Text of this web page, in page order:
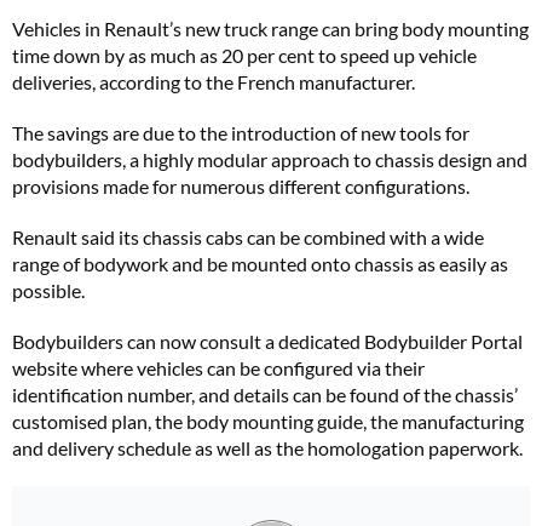
Vehicles in Renault’s new truck range can bring body mounting
time down by as much as 20 per cent to speed up vehicle
deliveries, according to the French manufacturer.
The savings are due to the introduction of new tools for
bodybuilders, a highly modular approach to chassis design and
provisions made for numerous different configurations.
Renault said its chassis cabs can be combined with a wide
range of bodywork and be mounted onto chassis as easily as
possible.
Bodybuilders can now consult a dedicated Bodybuilder Portal
website where vehicles can be configured via their
identification number, and details can be found of the chassis’
customised plan, the body mounting guide, the manufacturing
and delivery schedule as well as the homologation paperwork.